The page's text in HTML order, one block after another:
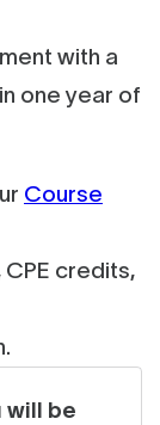
with a
one year of
Course
credits,
will be